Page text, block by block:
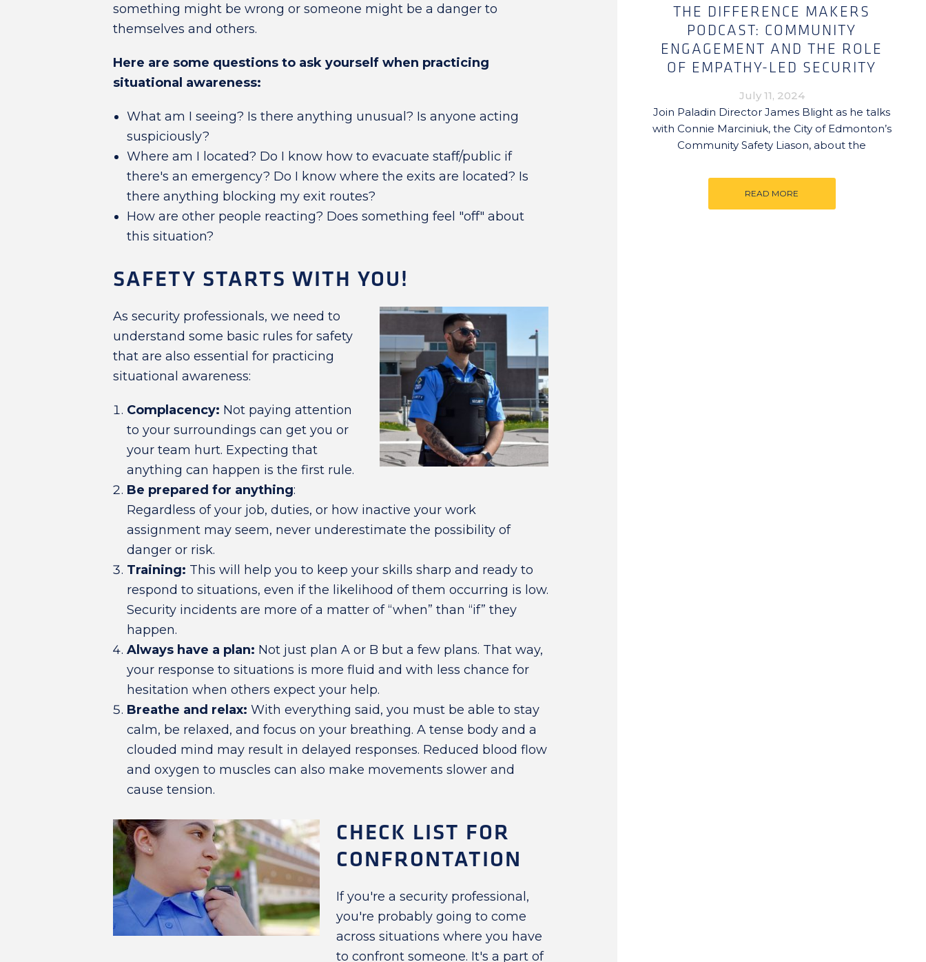
something might be wrong or someone might be a danger to
themselves and others.
Here are some questions to ask yourself when practicing
situational awareness:
What am I seeing? Is there anything unusual? Is anyone acting
suspiciously?
Where am I located? Do I know how to evacuate staff/public if
there's an emergency? Do I know where the exits are located? Is
there anything blocking my exit routes?
How are other people reacting? Does something feel "off" about
this situation?
SAFETY STARTS WITH YOU!
As security professionals, we need to
understand some basic rules for safety
that are also essential for practicing
situational awareness:
Complacency: Not paying attention
to your surroundings can get you or
your team hurt. Expecting that
anything can happen is the first rule.
Be prepared for anything:
Regardless of your job, duties, or how inactive your work
assignment may seem, never underestimate the possibility of
danger or risk.
Training: This will help you to keep your skills sharp and ready to
respond to situations, even if the likelihood of them occurring is low.
Security incidents are more of a matter of “when” than “if” they
happen.
Always have a plan: Not just plan A or B but a few plans. That way,
your response to situations is more fluid and with less chance for
hesitation when others expect your help.
Breathe and relax: With everything said, you must be able to stay
calm, be relaxed, and focus on your breathing. A tense body and a
clouded mind may result in delayed responses. Reduced blood flow
and oxygen to muscles can also make movements slower and
cause tension.
CHECK LIST FOR
CONFRONTATION
If you're a security professional,
you're probably going to come
across situations where you have
to confront someone. It's a part of
THE DIFFERENCE MAKERS
PODCAST: COMMUNITY
ENGAGEMENT AND THE ROLE
OF EMPATHY-LED SECURITY
July 11, 2024
Join Paladin Director James Blight as he talks
with Connie Marciniuk, the City of Edmonton’s
Community Safety Liason, about the
READ MORE